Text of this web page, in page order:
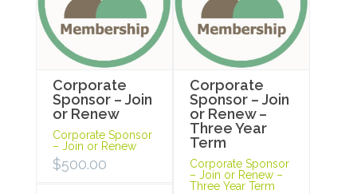
Corporate
Sponsor – Join
or Renew
Corporate Sponsor
– Join or Renew
$500.00
Corporate
Sponsor – Join
or Renew –
Three Year
Term
Corporate Sponsor
– Join or Renew –
Three Year Term